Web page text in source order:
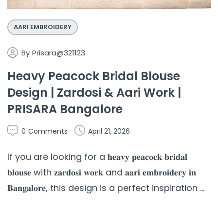
AARI EMBROIDERY
By Prisara@321123
Heavy Peacock Bridal Blouse
Design | Zardosi & Aari Work |
PRISARA Bangalore
0 Comments April 21, 2026
If you are looking for a 𝐡𝐞𝐚𝐯𝐲 𝐩𝐞𝐚𝐜𝐨𝐜𝐤 𝐛𝐫𝐢𝐝𝐚𝐥
𝐛𝐥𝐨𝐮𝐬𝐞 with 𝐳𝐚𝐫𝐝𝐨𝐬𝐢 𝐰𝐨𝐫𝐤 and 𝐚𝐚𝐫𝐢 𝐞𝐦𝐛𝐫𝐨𝐢𝐝𝐞𝐫𝐲 𝐢𝐧
𝐁𝐚𝐧𝐠𝐚𝐥𝐨𝐫𝐞, this design is a perfect inspiration ...